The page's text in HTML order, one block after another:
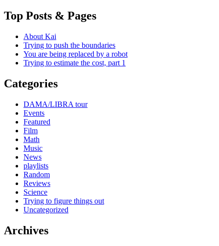
Top Posts & Pages
About Kai
Trying to push the boundaries
You are being replaced by a robot
Trying to estimate the cost, part 1
Categories
DAMA/LIBRA tour
Events
Featured
Film
Math
Music
News
playlists
Random
Reviews
Science
Trying to figure things out
Uncategorized
Archives